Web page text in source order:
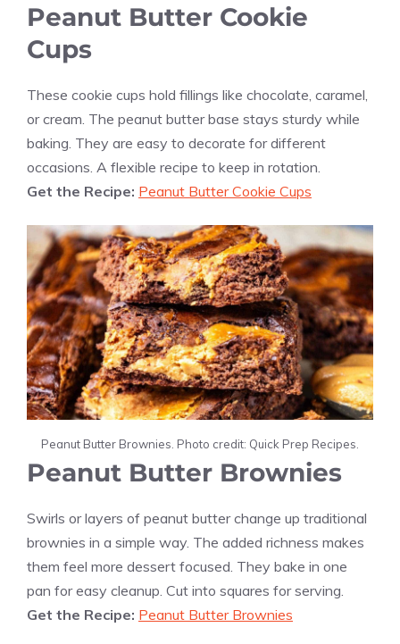
Peanut Butter Cookie
Cups
These cookie cups hold fillings like chocolate, caramel,
or cream. The peanut butter base stays sturdy while
baking. They are easy to decorate for different
occasions. A flexible recipe to keep in rotation.
Get the Recipe: Peanut Butter Cookie Cups
Peanut Butter Brownies. Photo credit: Quick Prep Recipes.
Peanut Butter Brownies
Swirls or layers of peanut butter change up traditional
brownies in a simple way. The added richness makes
them feel more dessert focused. They bake in one
pan for easy cleanup. Cut into squares for serving.
Get the Recipe: Peanut Butter Brownies